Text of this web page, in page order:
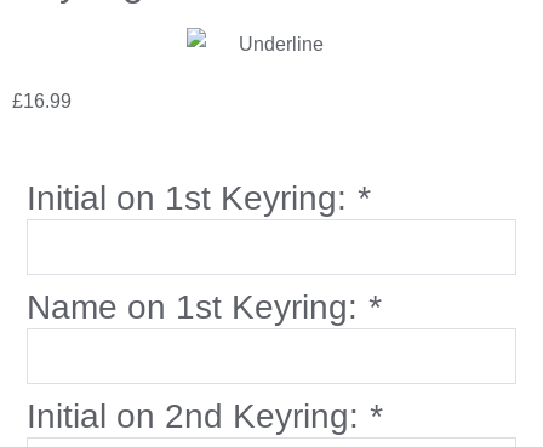
£16.99
Initial on 1st Keyring: *
Name on 1st Keyring: *
Initial on 2nd Keyring: *